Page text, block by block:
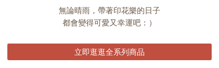
無論晴雨，帶著印花樂的日子
都會變得可愛又幸運吧：）
立即逛逛全系列商品